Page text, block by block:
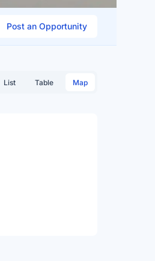
Post an Opportunity
List Table Map